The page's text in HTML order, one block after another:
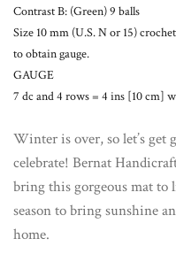
Contrast B: (Green) 9 balls
Size 10 mm (U.S. N or 15)
to obtain gauge.
GAUGE
7 dc and 4 rows = 4 ins [10 cm]
Winter is over, so let’s
celebrate! Bernat
bring this gorgeous mat
season to bring sunshine
home.